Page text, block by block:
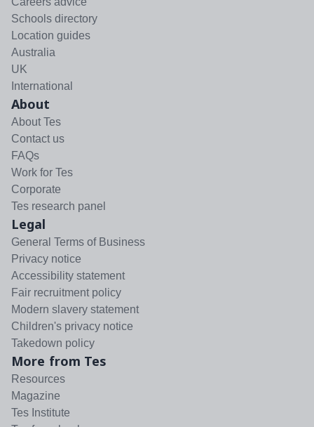
Schools directory
Location guides
Australia
UK
International
About
About Tes
Contact us
FAQs
Work for Tes
Corporate
Tes research panel
Legal
General Terms of Business
Privacy notice
Accessibility statement
Fair recruitment policy
Modern slavery statement
Children's privacy notice
Takedown policy
More from Tes
Resources
Magazine
Tes Institute